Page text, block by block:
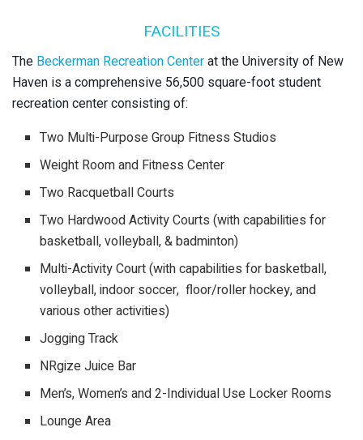
FACILITIES
The Beckerman Recreation Center at the University of New
Haven is a comprehensive 56,500 square-foot student
recreation center consisting of:
Two Multi-Purpose Group Fitness Studios
Weight Room and Fitness Center
Two Racquetball Courts
Two Hardwood Activity Courts (with capabilities for
basketball, volleyball, & badminton)
Multi-Activity Court (with capabilities for basketball,
volleyball, indoor soccer, floor/roller hockey, and
various other activities)
Jogging Track
NRgize Juice Bar
Men’s, Women’s and 2-Individual Use Locker Rooms
Lounge Area